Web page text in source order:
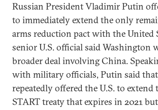
Russian President Vladimir Putin
to immediately extend the only
arms reduction pact with the United
senior U.S. official said Washington
broader deal involving China.
with military officials, Putin said that
repeatedly offered the U.S. to extend
START treaty that expires in 2021